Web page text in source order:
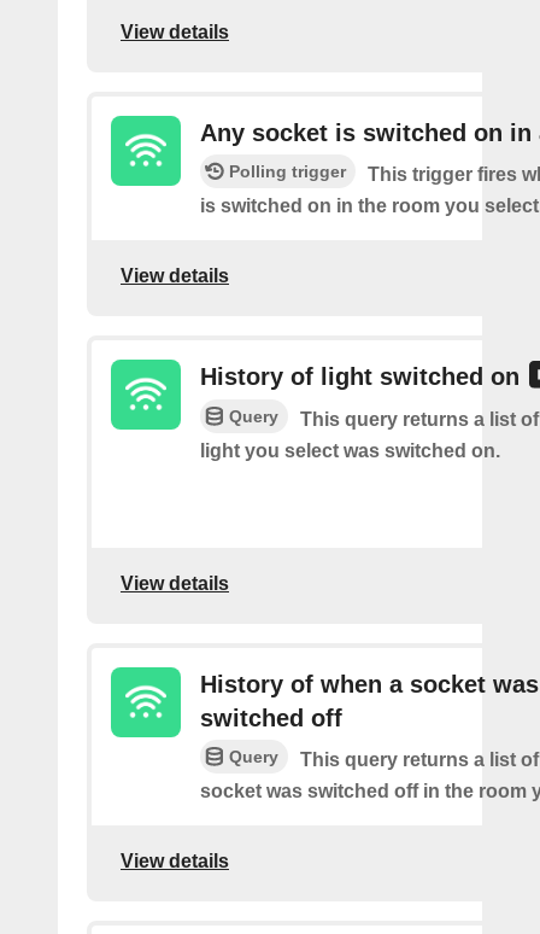
View details
Any socket is switched on in
Polling trigger
This trigger fires
is switched on in the room you
View details
History of light switched on
Query
This query returns a list
light you select was switched on.
View details
History of when a socket was
switched off
Query
This query returns a list
socket was switched off in the room
View details